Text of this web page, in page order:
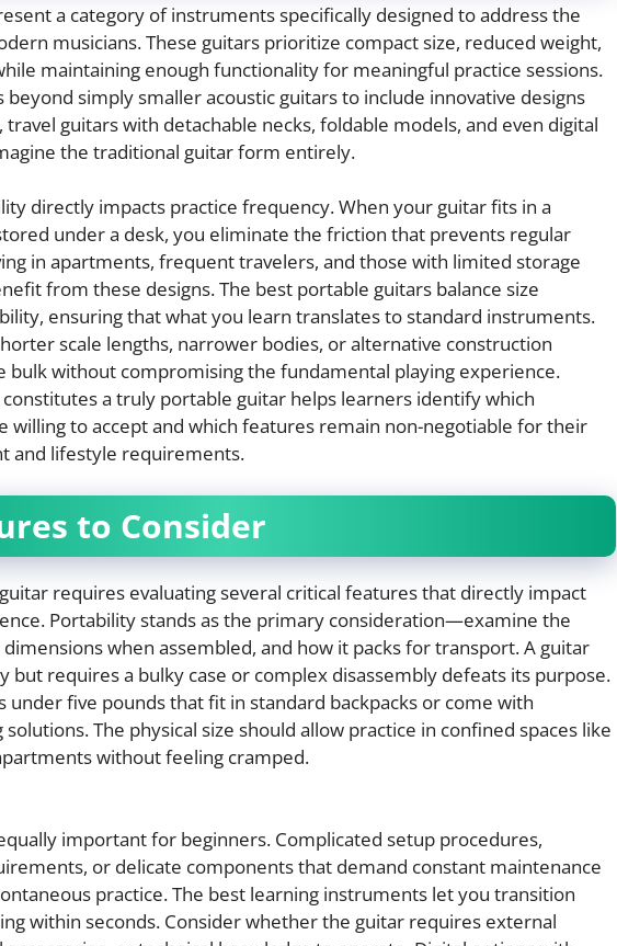
a category of instruments specifically designed to address the
musicians. These guitars prioritize compact size, reduced weight,
maintaining enough functionality for meaningful practice sessions.
beyond simply smaller acoustic guitars to include innovative designs
travel guitars with detachable necks, foldable models, and even digital
the traditional guitar form entirely.
directly impacts practice frequency. When your guitar fits in a
under a desk, you eliminate the friction that prevents regular
in apartments, frequent travelers, and those with limited storage
from these designs. The best portable guitars balance size
ensuring that what you learn translates to standard instruments.
scale lengths, narrower bodies, or alternative construction
bulk without compromising the fundamental playing experience.
a truly portable guitar helps learners identify which
willing to accept and which features remain non-negotiable for their
and lifestyle requirements.
to Consider
requires evaluating several critical features that directly impact
Portability stands as the primary consideration—examine the
when assembled, and how it packs for transport. A guitar
but requires a bulky case or complex disassembly defeats its purpose.
five pounds that fit in standard backpacks or come with
The physical size should allow practice in confined spaces like
without feeling cramped.
important for beginners. Complicated setup procedures,
or delicate components that demand constant maintenance
practice. The best learning instruments let you transition
within seconds. Consider whether the guitar requires external